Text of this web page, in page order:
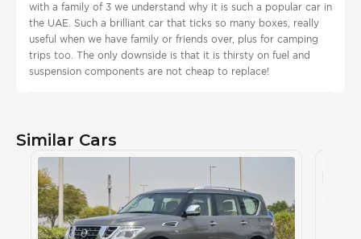
with a family of 3 we understand why it is such a popular car in
the UAE. Such a brilliant car that ticks so many boxes, really
useful when we have family or friends over, plus for camping
trips too. The only downside is that it is thirsty on fuel and
suspension components are not cheap to replace!
Similar Cars